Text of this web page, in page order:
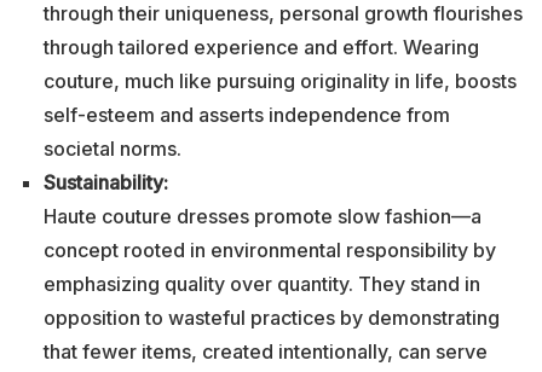
through their uniqueness, personal growth flourishes
through tailored experience and effort. Wearing
couture, much like pursuing originality in life, boosts
self-esteem and asserts independence from
societal norms.
Sustainability:
Haute couture dresses promote slow fashion—a
concept rooted in environmental responsibility by
emphasizing quality over quantity. They stand in
opposition to wasteful practices by demonstrating
that fewer items, created intentionally, can serve